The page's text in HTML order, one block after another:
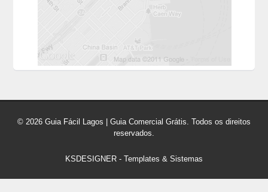
© 2026 Guia Fácil Lagos | Guia Comercial Grátis. Todos os direitos
reservados.
KSDESIGNER - Templates & Sistemas